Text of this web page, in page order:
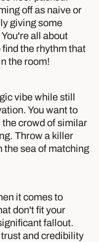
off as naive or
giving some
all about
the rhythm that
the room!
vibe while still
You want to
crowd of similar
Throw a killer
the sea of matching
it comes to
don't fit your
fallout.
and credibility